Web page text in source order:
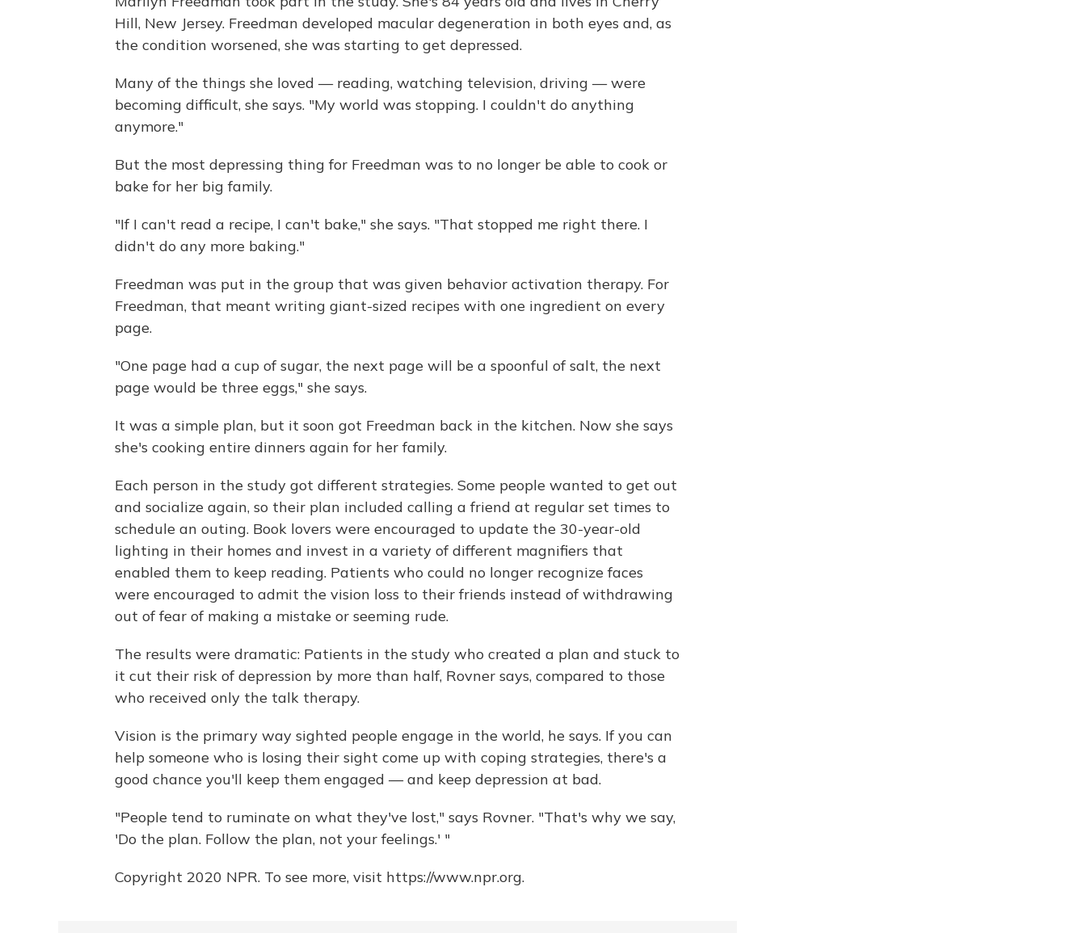
Hill, New Jersey. Freedman developed macular degeneration in both eyes and, as
the condition worsened, she was starting to get depressed.
Many of the things she loved — reading, watching television, driving — were
becoming difficult, she says. "My world was stopping. I couldn't do anything
anymore."
But the most depressing thing for Freedman was to no longer be able to cook or
bake for her big family.
"If I can't read a recipe, I can't bake," she says. "That stopped me right there. I
didn't do any more baking."
Freedman was put in the group that was given behavior activation therapy. For
Freedman, that meant writing giant-sized recipes with one ingredient on every
page.
"One page had a cup of sugar, the next page will be a spoonful of salt, the next
page would be three eggs," she says.
It was a simple plan, but it soon got Freedman back in the kitchen. Now she says
she's cooking entire dinners again for her family.
Each person in the study got different strategies. Some people wanted to get out
and socialize again, so their plan included calling a friend at regular set times to
schedule an outing. Book lovers were encouraged to update the 30-year-old
lighting in their homes and invest in a variety of different magnifiers that
enabled them to keep reading. Patients who could no longer recognize faces
were encouraged to admit the vision loss to their friends instead of withdrawing
out of fear of making a mistake or seeming rude.
The results were dramatic: Patients in the study who created a plan and stuck to
it cut their risk of depression by more than half, Rovner says, compared to those
who received only the talk therapy.
Vision is the primary way sighted people engage in the world, he says. If you can
help someone who is losing their sight come up with coping strategies, there's a
good chance you'll keep them engaged — and keep depression at bad.
"People tend to ruminate on what they've lost," says Rovner. "That's why we say,
'Do the plan. Follow the plan, not your feelings.' "
Copyright 2020 NPR. To see more, visit https://www.npr.org.